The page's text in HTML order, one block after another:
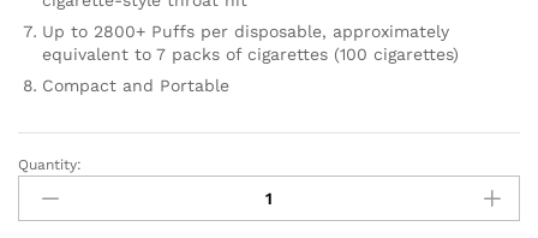
Up to 2800+ Puffs per disposable, approximately
equivalent to 7 packs of cigarettes (100 cigarettes)
Compact and Portable
ISGO
VEGAS
Grape
Quantity: